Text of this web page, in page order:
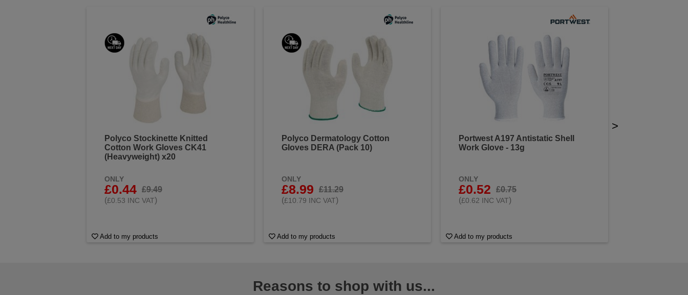
Polyco Stockinette Knitted
Cotton Work Gloves CK41
(Heavyweight) x20
ONLY
£0.44 £9.49
(£0.53 INC VAT)
Add to my products
Polyco Dermatology Cotton
Gloves DERA (Pack 10)
ONLY
£8.99
£11.29
(£10.79 INC VAT)
Add to my products
Portwest A197 Antistatic Shell
Work Glove - 13g
ONLY
£0.52
£0.75
(£0.62 INC VAT)
Add to my products
>
Reasons to shop with us...